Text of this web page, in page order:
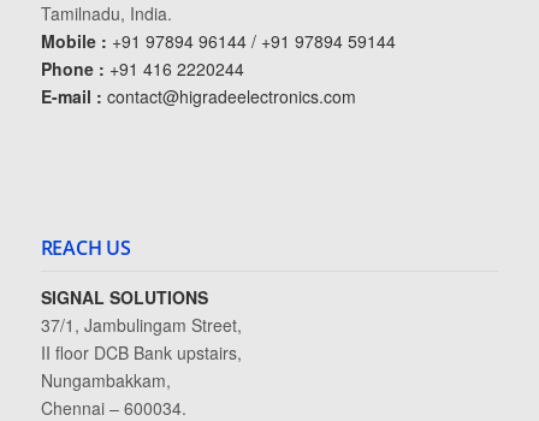
Tamilnadu, India.
Mobile : +91 97894 96144 / +91 97894 59144
Phone : +91 416 2220244
E-mail : contact@higradeelectronics.com
REACH US
SIGNAL SOLUTIONS
37/1, Jambulingam Street,
II floor DCB Bank upstairs,
Nungambakkam,
Chennai – 600034.